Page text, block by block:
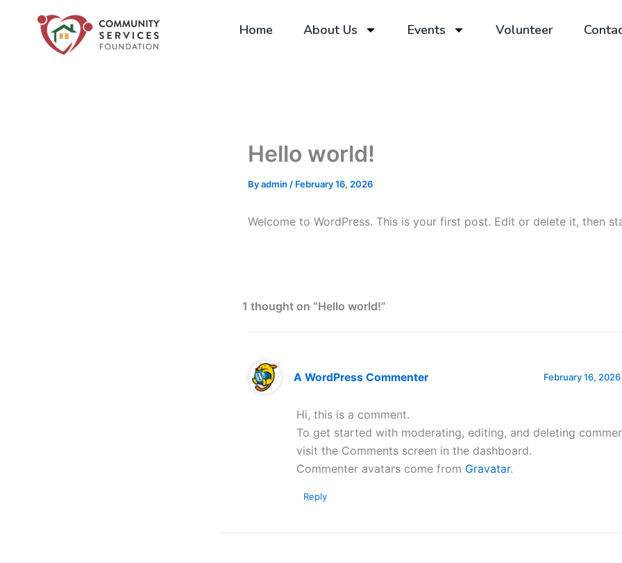
Home About Us Events Volunteer
Hello world!
Byadmin / February 16, 2026
Welcome to WordPress. This is your first post. Edit or delete it, then
1 thought on “Hello world!”
A WordPress Commenter February 16,
Hi, this is a comment.
To get started with moderating, editing, and deleting
visit the Comments screen in the dashboard.
Commenter avatars come from Gravatar.
Reply